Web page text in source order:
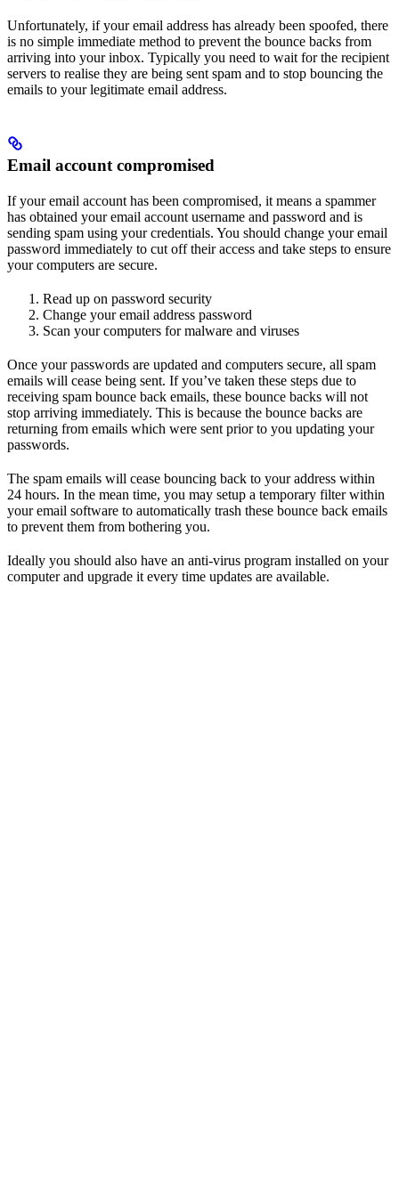
Unfortunately, if your email address has already been spoofed, there
is no simple immediate method to prevent the bounce backs from
arriving into your inbox. Typically you need to wait for the recipient
servers to realise they are being sent spam and to stop bouncing the
emails to your legitimate email address.
Email account compromised
If your email account has been compromised, it means a spammer
has obtained your email account username and password and is
sending spam using your credentials. You should change your email
password immediately to cut off their access and take steps to ensure
your computers are secure.
Read up on password security
Change your email address password
Scan your computers for malware and viruses
Once your passwords are updated and computers secure, all spam
emails will cease being sent. If you’ve taken these steps due to
receiving spam bounce back emails, these bounce backs will not
stop arriving immediately. This is because the bounce backs are
returning from emails which were sent prior to you updating your
passwords.
The spam emails will cease bouncing back to your address within
24 hours. In the mean time, you may setup a temporary filter within
your email software to automatically trash these bounce back emails
to prevent them from bothering you.
Ideally you should also have an anti-virus program installed on your
computer and upgrade it every time updates are available.